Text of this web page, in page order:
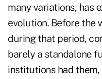
many variations, has
evolution. Before the
during that period,
barely a standalone
institutions had